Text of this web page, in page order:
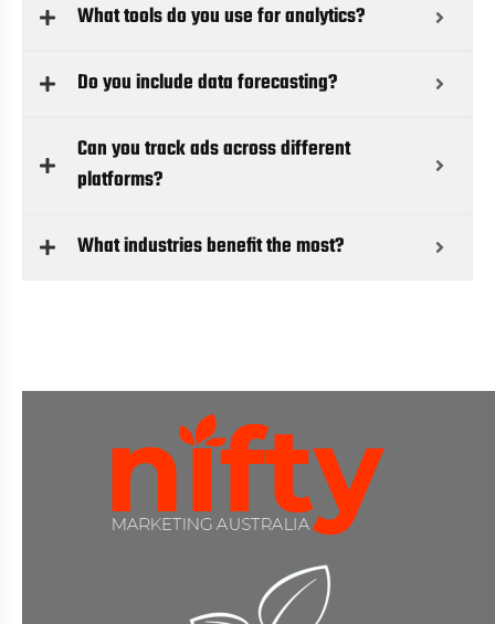
What tools do you use for analytics?
Do you include data forecasting?
Can you track ads across different
platforms?
What industries benefit the most?